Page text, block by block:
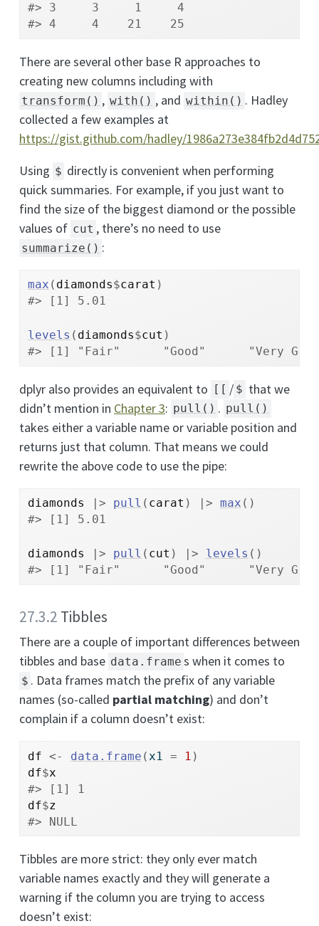
#> 3     3     1     4
#> 4     4    21    25
There are several other base R approaches to
creating new columns including with
transform() , with() , and within() . Hadley
collected a few examples at
https://gist.github.com/hadley/
Using $ directly is convenient when performing
quick summaries. For example, if you just want to
find the size of the biggest diamond or the possible
values of cut , there’s no need to use
summarize() :
max ( diamonds$carat )
#> [1] 5.01
levels ( diamonds$cut )
#> [1] "Fair"      "Good"      "Very
dplyr also provides an equivalent to [[ / $ that we
didn’t mention in Chapter 3: pull() . pull()
takes either a variable name or variable position and
returns just that column. That means we could
rewrite the above code to use the pipe:
diamonds |> pull ( carat ) |> max ( )
#> [1] 5.01
diamonds |> pull ( cut ) |> levels ( )
#> [1] "Fair"      "Good"      "Very
27.3.2 Tibbles
There are a couple of important differences between
tibbles and base data.frame s when it comes to
$ . Data frames match the prefix of any variable
names (so-called partial matching) and don’t
complain if a column doesn’t exist:
df <- data.frame ( x1 = 1 )
df$x
#> [1] 1
df$z
#> NULL
Tibbles are more strict: they only ever match
variable names exactly and they will generate a
warning if the column you are trying to access
doesn’t exist: